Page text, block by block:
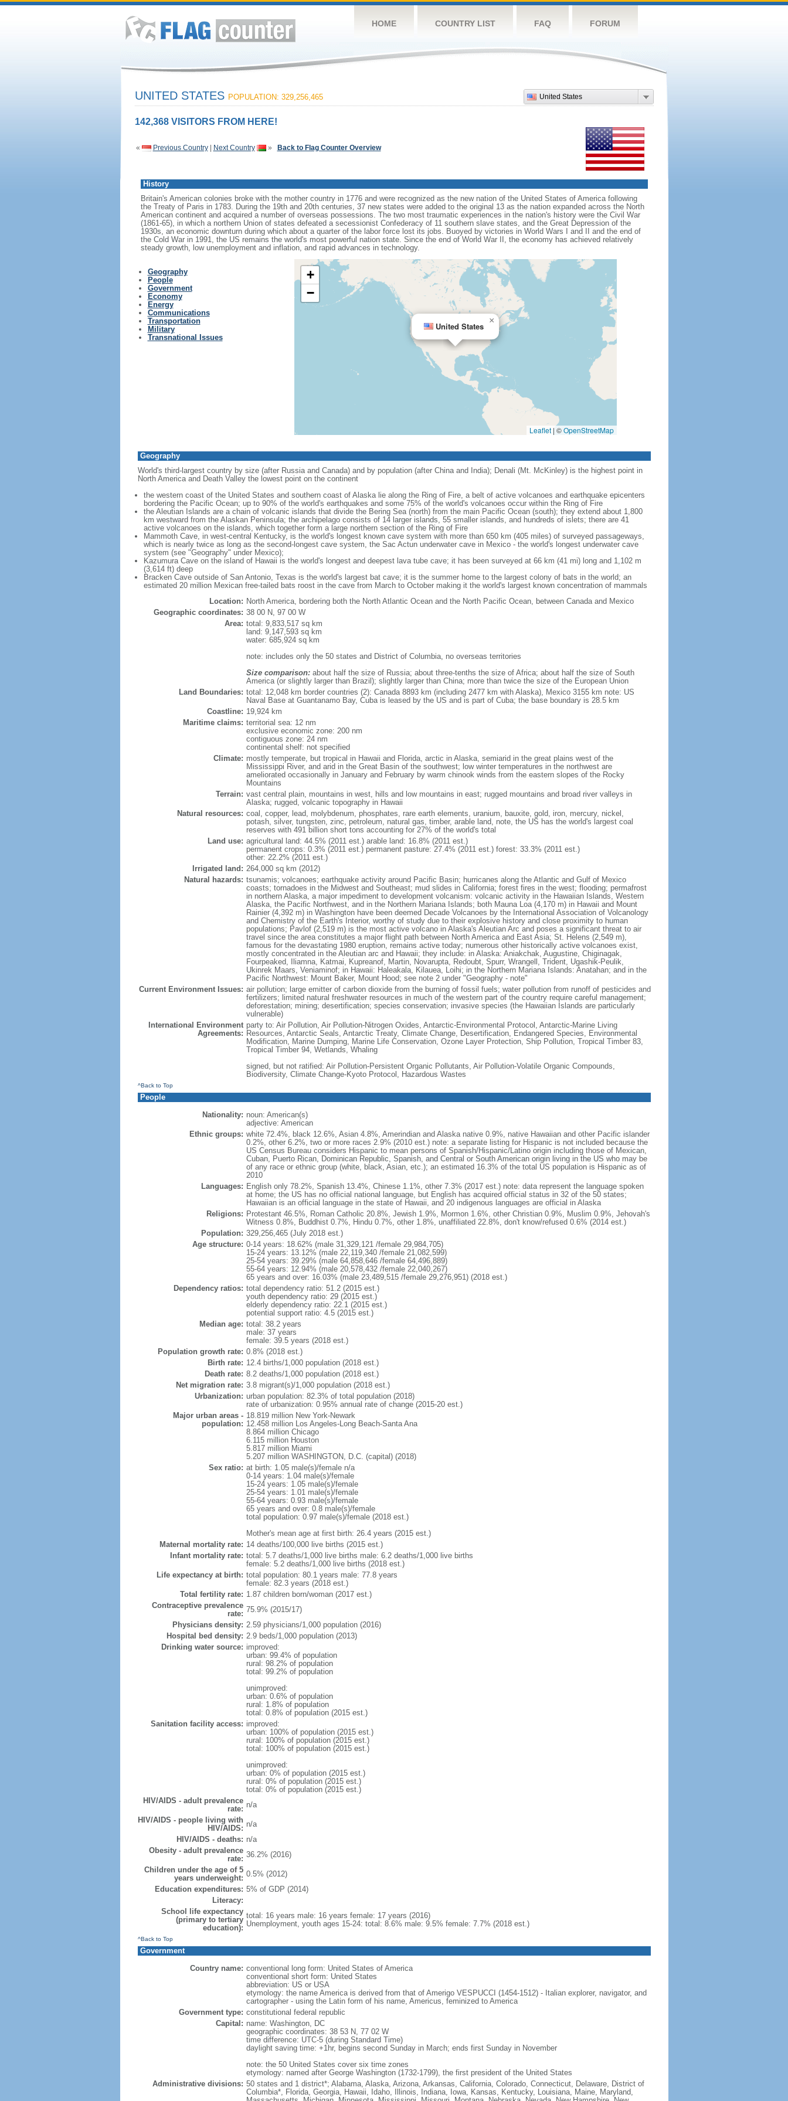
HOME COUNTRY LIST FAQ FORUM
United States
UNITED STATES POPULATION: 329,256,465
142,368 VISITORS FROM HERE!
« Previous Country| Next Country » Back to Flag Counter Overview
History
Britain's American colonies broke with the mother country in 1776 and were recognized as the new nation of the United States of America following
the Treaty of Paris in 1783. During the 19th and 20th centuries, 37 new states were added to the original 13 as the nation expanded across the North
American continent and acquired a number of overseas possessions. The two most traumatic experiences in the nation's history were the Civil War
(1861-65), in which a northern Union of states defeated a secessionist Confederacy of 11 southern slave states, and the Great Depression of the
1930s, an economic downturn during which about a quarter of the labor force lost its jobs. Buoyed by victories in World Wars I and II and the end of
the Cold War in 1991, the US remains the world's most powerful nation state. Since the end of World War II, the economy has achieved relatively
steady growth, low unemployment and inflation, and rapid advances in technology.
Geography
People
Government
Economy
Energy
Communications
Transportation
Military
Transnational Issues
United States
×
+
−
Leaflet | ©OpenStreetMap
Geography
World's third-largest country by size (after Russia and Canada) and by population (after China and India); Denali (Mt. McKinley) is the highest point in
North America and Death Valley the lowest point on the continent
the western coast of the United States and southern coast of Alaska lie along the Ring of Fire, a belt of active volcanoes and earthquake epicenters
bordering the Pacific Ocean; up to 90% of the world's earthquakes and some 75% of the world's volcanoes occur within the Ring of Fire
the Aleutian Islands are a chain of volcanic islands that divide the Bering Sea (north) from the main Pacific Ocean (south); they extend about 1,800
km westward from the Alaskan Peninsula; the archipelago consists of 14 larger islands, 55 smaller islands, and hundreds of islets; there are 41
active volcanoes on the islands, which together form a large northern section of the Ring of Fire
Mammoth Cave, in west-central Kentucky, is the world's longest known cave system with more than 650 km (405 miles) of surveyed passageways,
which is nearly twice as long as the second-longest cave system, the Sac Actun underwater cave in Mexico - the world's longest underwater cave
system (see "Geography" under Mexico);
Kazumura Cave on the island of Hawaii is the world's longest and deepest lava tube cave; it has been surveyed at 66 km (41 mi) long and 1,102 m
(3,614 ft) deep
Bracken Cave outside of San Antonio, Texas is the world's largest bat cave; it is the summer home to the largest colony of bats in the world; an
estimated 20 million Mexican free-tailed bats roost in the cave from March to October making it the world's largest known concentration of mammals
Location: North America, bordering both the North Atlantic Ocean and the North Pacific Ocean, between Canada and Mexico
Geographic coordinates: 38 00 N, 97 00 W
Area: total: 9,833,517 sq km
land: 9,147,593 sq km
water: 685,924 sq km
note: includes only the 50 states and District of Columbia, no overseas territories
Size comparison:about half the size of Russia; about three-tenths the size of Africa; about half the size of South
America (or slightly larger than Brazil); slightly larger than China; more than twice the size of the European Union
Land Boundaries: total: 12,048 km border countries (2): Canada 8893 km (including 2477 km with Alaska), Mexico 3155 km note: US
Naval Base at Guantanamo Bay, Cuba is leased by the US and is part of Cuba; the base boundary is 28.5 km
Coastline: 19,924 km
Maritime claims: territorial sea: 12 nm
exclusive economic zone: 200 nm
contiguous zone: 24 nm
continental shelf: not specified
Climate: mostly temperate, but tropical in Hawaii and Florida, arctic in Alaska, semiarid in the great plains west of the
Mississippi River, and arid in the Great Basin of the southwest; low winter temperatures in the northwest are
ameliorated occasionally in January and February by warm chinook winds from the eastern slopes of the Rocky
Mountains
Terrain: vast central plain, mountains in west, hills and low mountains in east; rugged mountains and broad river valleys in
Alaska; rugged, volcanic topography in Hawaii
Natural resources: coal, copper, lead, molybdenum, phosphates, rare earth elements, uranium, bauxite, gold, iron, mercury, nickel,
potash, silver, tungsten, zinc, petroleum, natural gas, timber, arable land, note, the US has the world's largest coal
reserves with 491 billion short tons accounting for 27% of the world's total
Land use: agricultural land: 44.5% (2011 est.) arable land: 16.8% (2011 est.)
permanent crops: 0.3% (2011 est.) permanent pasture: 27.4% (2011 est.) forest: 33.3% (2011 est.)
other: 22.2% (2011 est.)
Irrigated land: 264,000 sq km (2012)
Natural hazards: tsunamis; volcanoes; earthquake activity around Pacific Basin; hurricanes along the Atlantic and Gulf of Mexico
coasts; tornadoes in the Midwest and Southeast; mud slides in California; forest fires in the west; flooding; permafrost
in northern Alaska, a major impediment to development volcanism: volcanic activity in the Hawaiian Islands, Western
Alaska, the Pacific Northwest, and in the Northern Mariana Islands; both Mauna Loa (4,170 m) in Hawaii and Mount
Rainier (4,392 m) in Washington have been deemed Decade Volcanoes by the International Association of Volcanology
and Chemistry of the Earth's Interior, worthy of study due to their explosive history and close proximity to human
populations; Pavlof (2,519 m) is the most active volcano in Alaska's Aleutian Arc and poses a significant threat to air
travel since the area constitutes a major flight path between North America and East Asia; St. Helens (2,549 m),
famous for the devastating 1980 eruption, remains active today; numerous other historically active volcanoes exist,
mostly concentrated in the Aleutian arc and Hawaii; they include: in Alaska: Aniakchak, Augustine, Chiginagak,
Fourpeaked, Iliamna, Katmai, Kupreanof, Martin, Novarupta, Redoubt, Spurr, Wrangell, Trident, Ugashik-Peulik,
Ukinrek Maars, Veniaminof; in Hawaii: Haleakala, Kilauea, Loihi; in the Northern Mariana Islands: Anatahan; and in the
Pacific Northwest: Mount Baker, Mount Hood; see note 2 under "Geography - note"
Current Environment Issues: air pollution; large emitter of carbon dioxide from the burning of fossil fuels; water pollution from runoff of pesticides and
fertilizers; limited natural freshwater resources in much of the western part of the country require careful management;
deforestation; mining; desertification; species conservation; invasive species (the Hawaiian Islands are particularly
vulnerable)
International Environment
Agreements:
party to: Air Pollution, Air Pollution-Nitrogen Oxides, Antarctic-Environmental Protocol, Antarctic-Marine Living
Resources, Antarctic Seals, Antarctic Treaty, Climate Change, Desertification, Endangered Species, Environmental
Modification, Marine Dumping, Marine Life Conservation, Ozone Layer Protection, Ship Pollution, Tropical Timber 83,
Tropical Timber 94, Wetlands, Whaling
signed, but not ratified: Air Pollution-Persistent Organic Pollutants, Air Pollution-Volatile Organic Compounds,
Biodiversity, Climate Change-Kyoto Protocol, Hazardous Wastes
^Back to Top
People
Nationality: noun: American(s)
adjective: American
Ethnic groups: white 72.4%, black 12.6%, Asian 4.8%, Amerindian and Alaska native 0.9%, native Hawaiian and other Pacific islander
0.2%, other 6.2%, two or more races 2.9% (2010 est.) note: a separate listing for Hispanic is not included because the
US Census Bureau considers Hispanic to mean persons of Spanish/Hispanic/Latino origin including those of Mexican,
Cuban, Puerto Rican, Dominican Republic, Spanish, and Central or South American origin living in the US who may be
of any race or ethnic group (white, black, Asian, etc.); an estimated 16.3% of the total US population is Hispanic as of
2010
Languages: English only 78.2%, Spanish 13.4%, Chinese 1.1%, other 7.3% (2017 est.) note: data represent the language spoken
at home; the US has no official national language, but English has acquired official status in 32 of the 50 states;
Hawaiian is an official language in the state of Hawaii, and 20 indigenous languages are official in Alaska
Religions: Protestant 46.5%, Roman Catholic 20.8%, Jewish 1.9%, Mormon 1.6%, other Christian 0.9%, Muslim 0.9%, Jehovah's
Witness 0.8%, Buddhist 0.7%, Hindu 0.7%, other 1.8%, unaffiliated 22.8%, don't know/refused 0.6% (2014 est.)
Population: 329,256,465 (July 2018 est.)
Age structure: 0-14 years: 18.62% (male 31,329,121 /female 29,984,705)
15-24 years: 13.12% (male 22,119,340 /female 21,082,599)
25-54 years: 39.29% (male 64,858,646 /female 64,496,889)
55-64 years: 12.94% (male 20,578,432 /female 22,040,267)
65 years and over: 16.03% (male 23,489,515 /female 29,276,951) (2018 est.)
Dependency ratios: total dependency ratio: 51.2 (2015 est.)
youth dependency ratio: 29 (2015 est.)
elderly dependency ratio: 22.1 (2015 est.)
potential support ratio: 4.5 (2015 est.)
Median age: total: 38.2 years
male: 37 years
female: 39.5 years (2018 est.)
Population growth rate: 0.8% (2018 est.)
Birth rate: 12.4 births/1,000 population (2018 est.)
Death rate: 8.2 deaths/1,000 population (2018 est.)
Net migration rate: 3.8 migrant(s)/1,000 population (2018 est.)
Urbanization: urban population: 82.3% of total population (2018)
rate of urbanization: 0.95% annual rate of change (2015-20 est.)
Major urban areas -
population:
18.819 million New York-Newark
12.458 million Los Angeles-Long Beach-Santa Ana
8.864 million Chicago
6.115 million Houston
5.817 million Miami
5.207 million WASHINGTON, D.C. (capital) (2018)
Sex ratio: at birth: 1.05 male(s)/female n/a
0-14 years: 1.04 male(s)/female
15-24 years: 1.05 male(s)/female
25-54 years: 1.01 male(s)/female
55-64 years: 0.93 male(s)/female
65 years and over: 0.8 male(s)/female
total population: 0.97 male(s)/female (2018 est.)
Mother's mean age at first birth: 26.4 years (2015 est.)
Maternal mortality rate: 14 deaths/100,000 live births (2015 est.)
Infant mortality rate: total: 5.7 deaths/1,000 live births male: 6.2 deaths/1,000 live births
female: 5.2 deaths/1,000 live births (2018 est.)
Life expectancy at birth: total population: 80.1 years male: 77.8 years
female: 82.3 years (2018 est.)
Total fertility rate: 1.87 children born/woman (2017 est.)
Contraceptive prevalence
rate: 75.9% (2015/17)
Physicians density: 2.59 physicians/1,000 population (2016)
Hospital bed density: 2.9 beds/1,000 population (2013)
Drinking water source: improved:
urban: 99.4% of population
rural: 98.2% of population
total: 99.2% of population
unimproved:
urban: 0.6% of population
rural: 1.8% of population
total: 0.8% of population (2015 est.)
Sanitation facility access: improved:
urban: 100% of population (2015 est.)
rural: 100% of population (2015 est.)
total: 100% of population (2015 est.)
unimproved:
urban: 0% of population (2015 est.)
rural: 0% of population (2015 est.)
total: 0% of population (2015 est.)
HIV/AIDS - adult prevalence
rate: n/a
HIV/AIDS - people living with
HIV/AIDS: n/a
HIV/AIDS - deaths: n/a
Obesity - adult prevalence
rate: 36.2% (2016)
Children under the age of 5
years underweight: 0.5% (2012)
Education expenditures: 5% of GDP (2014)
Literacy:
School life expectancy
(primary to tertiary
education):
total: 16 years male: 16 years female: 17 years (2016)
Unemployment, youth ages 15-24: total: 8.6% male: 9.5% female: 7.7% (2018 est.)
^Back to Top
Government
Country name: conventional long form: United States of America
conventional short form: United States
abbreviation: US or USA
etymology: the name America is derived from that of Amerigo VESPUCCI (1454-1512) - Italian explorer, navigator, and
cartographer - using the Latin form of his name, Americus, feminized to America
Government type: constitutional federal republic
Capital: name: Washington, DC
geographic coordinates: 38 53 N, 77 02 W
time difference: UTC-5 (during Standard Time)
daylight saving time: +1hr, begins second Sunday in March; ends first Sunday in November
note: the 50 United States cover six time zones
etymology: named after George Washington (1732-1799), the first president of the United States
Administrative divisions: 50 states and 1 district*; Alabama, Alaska, Arizona, Arkansas, California, Colorado, Connecticut, Delaware, District of
Columbia*, Florida, Georgia, Hawaii, Idaho, Illinois, Indiana, Iowa, Kansas, Kentucky, Louisiana, Maine, Maryland,